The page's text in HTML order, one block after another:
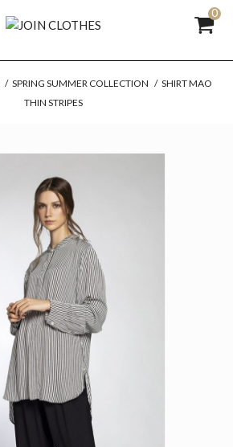
0
/ SPRING SUMMER COLLECTION / SHIRT MAO
THIN STRIPES